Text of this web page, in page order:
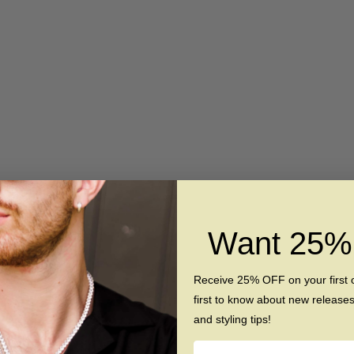
- Silver Hammered
Koa Wood Ring
Sale price
$189 Regular price
$349
The Allure - Silver Curved
Sale price
$189Regular
$319
Want
Receive 25% OFF on your first
first to know about new
and styling tips!